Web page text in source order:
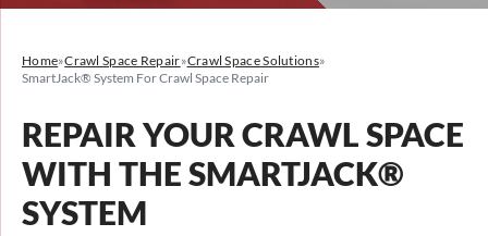
Home»Crawl Space Repair»Crawl Space Solutions»
SmartJack® System For Crawl Space Repair
REPAIR YOUR CRAWL SPACE
WITH THE SMARTJACK®
SYSTEM